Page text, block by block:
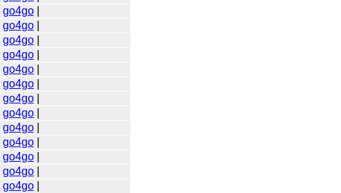
go4go|
go4go|
go4go|
go4go|
go4go|
go4go|
go4go|
go4go|
go4go|
go4go|
go4go|
go4go|
go4go|